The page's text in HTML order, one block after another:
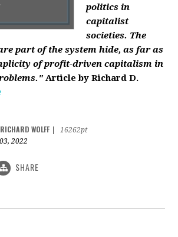
politics in
capitalist
societies. The
part of the system hide, as far as
of profit-driven capitalism in
Article by Richard D.
RICHARD WOLFF
16262pt
2022
SHARE